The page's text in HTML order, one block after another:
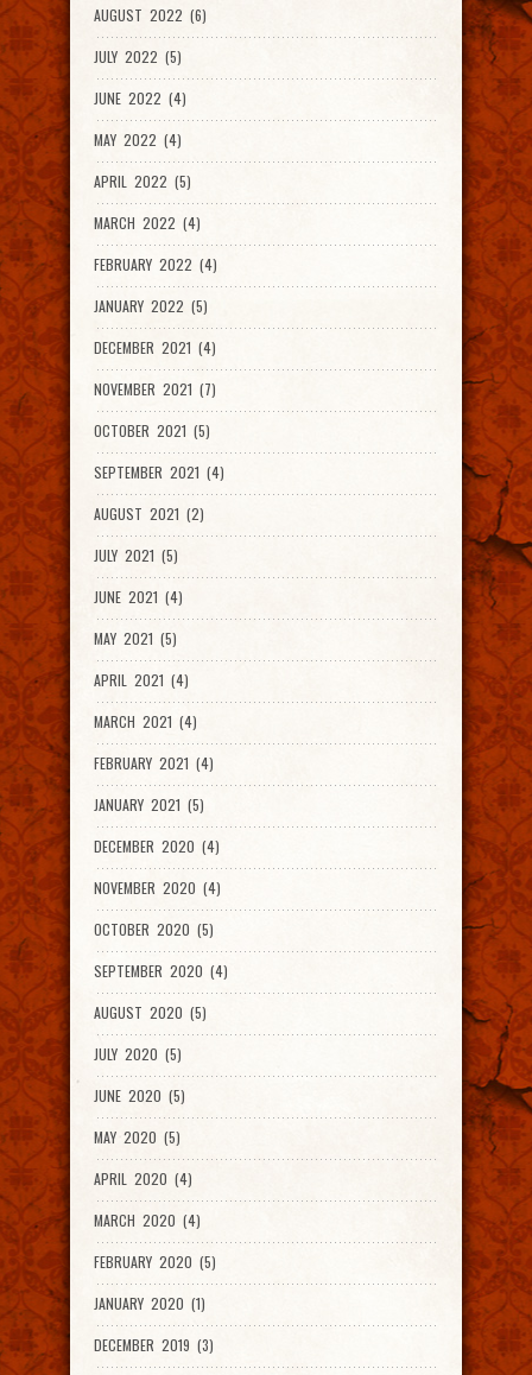
AUGUST 2022 (6)
JULY 2022 (5)
JUNE 2022 (4)
MAY 2022 (4)
APRIL 2022 (5)
MARCH 2022 (4)
FEBRUARY 2022 (4)
JANUARY 2022 (5)
DECEMBER 2021 (4)
NOVEMBER 2021 (7)
OCTOBER 2021 (5)
SEPTEMBER 2021 (4)
AUGUST 2021 (2)
JULY 2021 (5)
JUNE 2021 (4)
MAY 2021 (5)
APRIL 2021 (4)
MARCH 2021 (4)
FEBRUARY 2021 (4)
JANUARY 2021 (5)
DECEMBER 2020 (4)
NOVEMBER 2020 (4)
OCTOBER 2020 (5)
SEPTEMBER 2020 (4)
AUGUST 2020 (5)
JULY 2020 (5)
JUNE 2020 (5)
MAY 2020 (5)
APRIL 2020 (4)
MARCH 2020 (4)
FEBRUARY 2020 (5)
JANUARY 2020 (1)
DECEMBER 2019 (3)